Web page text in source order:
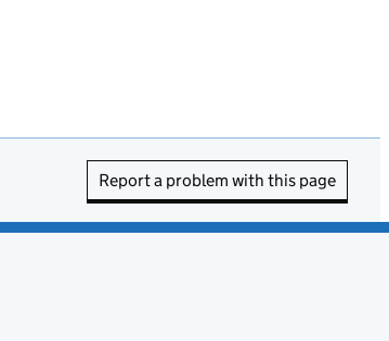
Report a problem with this page